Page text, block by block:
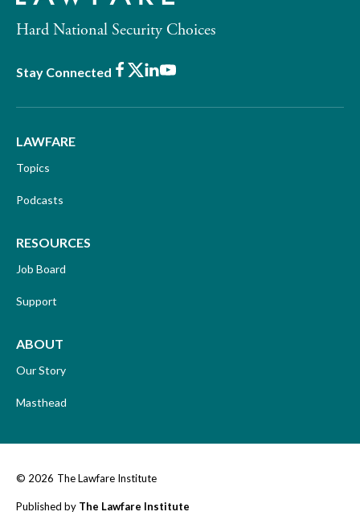
Hard National Security Choices
Stay Connected Facebook
X LinkedIn
Youtube
LAWFARE
Topics
Podcasts
RESOURCES
Job Board
Support
ABOUT
Our Story
Masthead
© 2026 The Lawfare Institute
Published by The Lawfare Institute